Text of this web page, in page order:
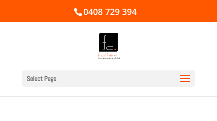
0408 729 394
Select Page